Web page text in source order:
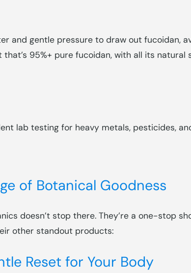
and gentle pressure to draw out fucoidan,
95%+ pure fucoidan, with all its
lab testing for heavy metals, pesticides,
of Botanical Goodness
doesn’t stop there. They’re a one-stop
other standout products:
Reset for Your Body